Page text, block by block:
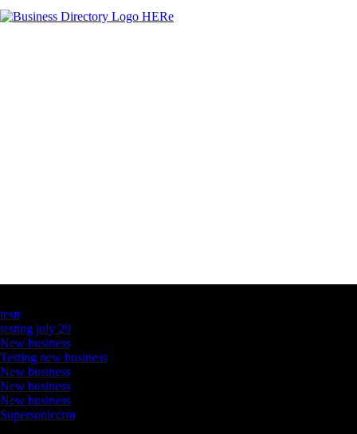
testt
testing july 29
New business
Testing new business
New business
New business
New business
Supersoniccrm